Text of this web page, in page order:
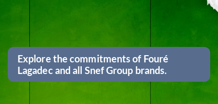
Explore the commitments of Fouré
Lagadec and all Snef Group brands.